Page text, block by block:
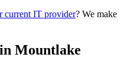
current IT provider? We make
Mountlake